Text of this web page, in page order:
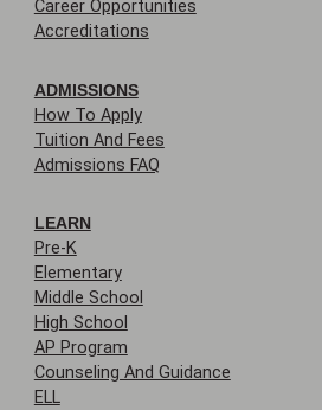
Career Opportunities
Accreditations
ADMISSIONS
How To Apply
Tuition And Fees
Admissions FAQ
LEARN
Pre-K
Elementary
Middle School
High School
AP Program
Counseling And Guidance
ELL